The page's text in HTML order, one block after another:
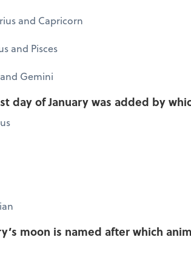
and Capricorn
and Pisces
Gemini
day of January was added by
moon is named after which